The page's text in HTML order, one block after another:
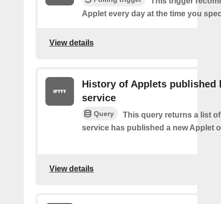
Applet every day at the time you
View details
History of Applets published
service
Query
This query returns a list
service has published a new Applet
View details